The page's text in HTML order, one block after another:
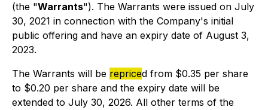
(the "Warrants"). The Warrants were issued on July
30, 2021 in connection with the Company's initial
public offering and have an expiry date of August 3,
2023.
The Warrants will be repriced from $0.35 per share
to $0.20 per share and the expiry date will be
extended to July 30, 2026. All other terms of the